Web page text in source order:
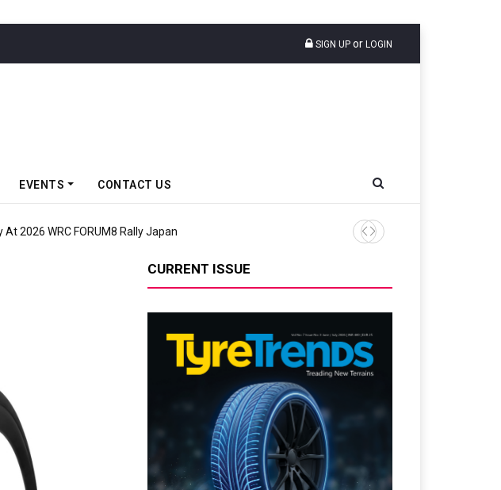
SIGN UP or LOGIN
EVENTS CONTACT US
2026 WRC FORUM8 Rally Japan Tyres Europe Urges
CURRENT ISSUE